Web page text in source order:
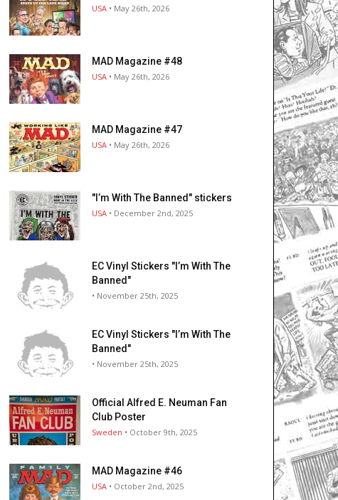
USA • May 26th, 2026
MAD Magazine #48
USA • May 26th, 2026
MAD Magazine #47
USA • May 26th, 2026
"I’m With The Banned" stickers
USA • December 2nd, 2025
EC Vinyl Stickers "I’m With The
Banned"
• November 25th, 2025
EC Vinyl Stickers "I’m With The
Banned"
• November 25th, 2025
Official Alfred E. Neuman Fan
Club Poster
Sweden • October 9th, 2025
MAD Magazine #46
USA • October 2nd, 2025